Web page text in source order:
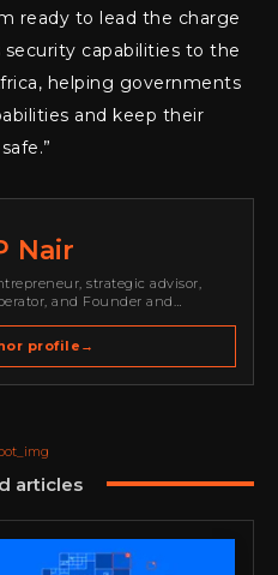
ready to lead the charge
security capabilities to the
helping governments
and keep their
Nair
strategic advisor,
and Founder and
business development,
brand positioning, strategic
profile →
articles